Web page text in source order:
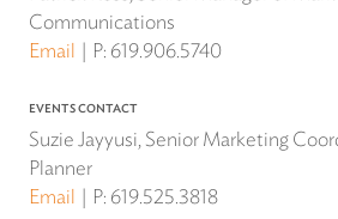
Communications
Email
P: 619.906.5740
EVENTS CONTACT
Suzie Jayyusi, Senior Marketing
Planner
Email
P: 619.525.3818